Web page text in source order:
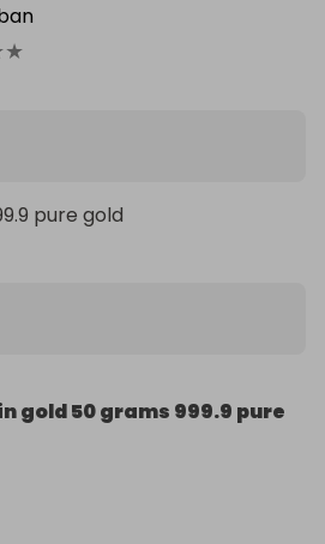
★
pure gold
gold 50 grams 999.9 pure